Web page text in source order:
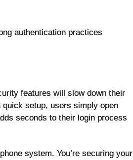
authentication practices
features will slow down their
quick setup, users simply open
seconds to their login process
system. You’re securing your